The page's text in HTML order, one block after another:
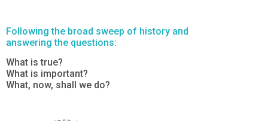
Following the broad sweep of history and
answering the questions:
What is true?
What is important?
What, now, shall we do?